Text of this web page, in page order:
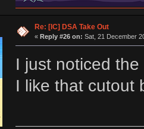
Re: [IC] DSA Take Out
« Reply #26 on: Sat, 21 December
I just noticed
I like that cutout